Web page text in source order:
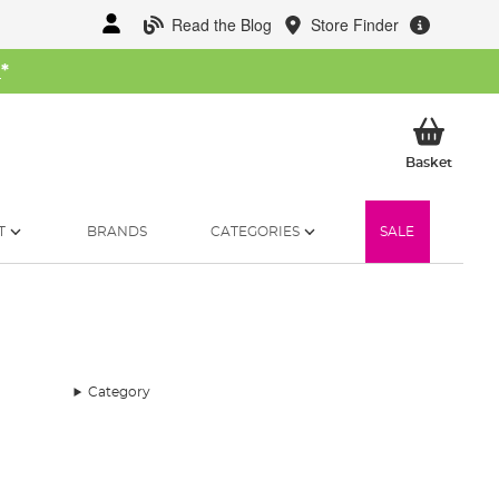
Read the Blog Store Finder
*
BasketMy
BRANDS CATEGORIES SALE
Category